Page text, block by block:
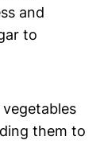
and
to
them to